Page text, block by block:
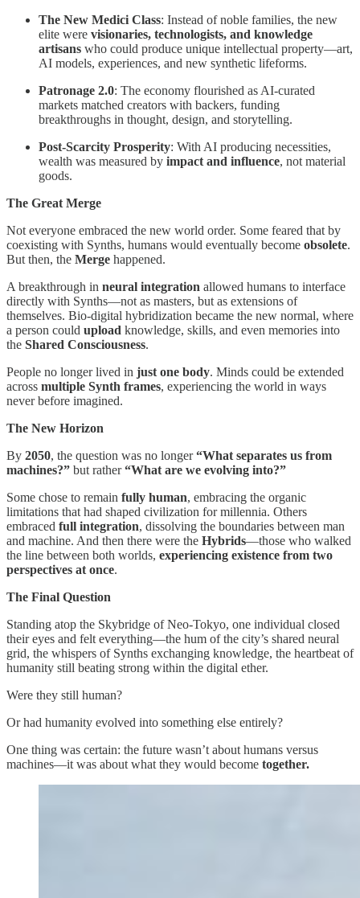
The New Medici Class: Instead of noble families, the new
elite were visionaries, technologists, and knowledge
artisans who could produce unique intellectual property—art,
AI models, experiences, and new synthetic lifeforms.
Patronage 2.0: The economy flourished as AI-curated
markets matched creators with backers, funding
breakthroughs in thought, design, and storytelling.
Post-Scarcity Prosperity: With AI producing necessities,
wealth was measured by impact and influence, not material
goods.
The Great Merge
Not everyone embraced the new world order. Some feared that by
coexisting with Synths, humans would eventually become obsolete.
But then, the Merge happened.
A breakthrough in neural integration allowed humans to interface
directly with Synths—not as masters, but as extensions of
themselves. Bio-digital hybridization became the new normal, where
a person could upload knowledge, skills, and even memories into
the Shared Consciousness.
People no longer lived in just one body. Minds could be extended
across multiple Synth frames, experiencing the world in ways
never before imagined.
The New Horizon
By 2050, the question was no longer“What separates us from
machines?” but rather“What are we evolving into?”
Some chose to remain fully human, embracing the organic
limitations that had shaped civilization for millennia. Others
embraced full integration, dissolving the boundaries between man
and machine. And then there were the Hybrids—those who walked
the line between both worlds, experiencing existence from two
perspectives at once.
The Final Question
Standing atop the Skybridge of Neo-Tokyo, one individual closed
their eyes and felt everything—the hum of the city’s shared neural
grid, the whispers of Synths exchanging knowledge, the heartbeat of
humanity still beating strong within the digital ether.
Were they still human?
Or had humanity evolved into something else entirely?
One thing was certain: the future wasn’t about humans versus
machines—it was about what they would become together.